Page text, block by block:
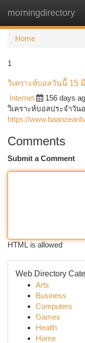
morningdirectory
Home
1
วิเคราะห์บอลวันนี้ 15
Internet
156 days
วิเคราะห์บอลประจำวั
https://
Comments
Submit a Comment
HTML is allowed
Web Directory
Arts
Business
Computers
Games
Health
Home